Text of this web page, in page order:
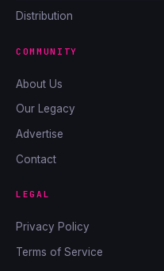
Distribution
COMMUNITY
About Us
Our Legacy
Advertise
Contact
LEGAL
Privacy Policy
Terms of Service